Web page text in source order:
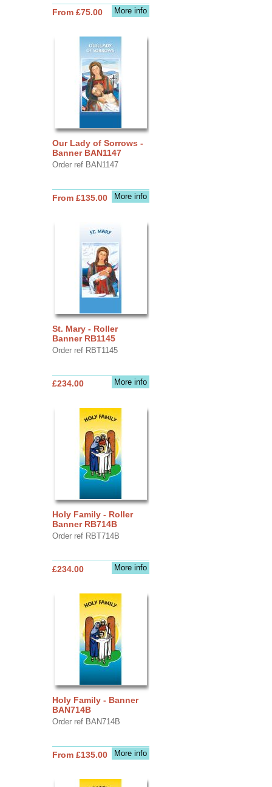
More info
From £75.00
Our Lady of Sorrows -
Banner BAN1147
Order ref BAN1147
More info
From £135.00
St. Mary - Roller
Banner RB1145
Order ref RBT1145
More info
£234.00
Holy Family - Roller
Banner RB714B
Order ref RBT714B
More info
£234.00
Holy Family - Banner
BAN714B
Order ref BAN714B
More info
From £135.00